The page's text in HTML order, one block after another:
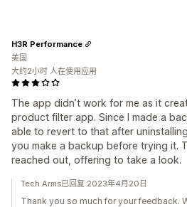
The app didn’t work for me as it
product filter app. Since I made a
able to revert to that after
you make a backup before trying it.
reached out, offering to take a look.
H3R Performance
美国
大约2小时 人在使用应用
Tech Arms已回复 2023年4月20日
Thank you so much for your feedback.